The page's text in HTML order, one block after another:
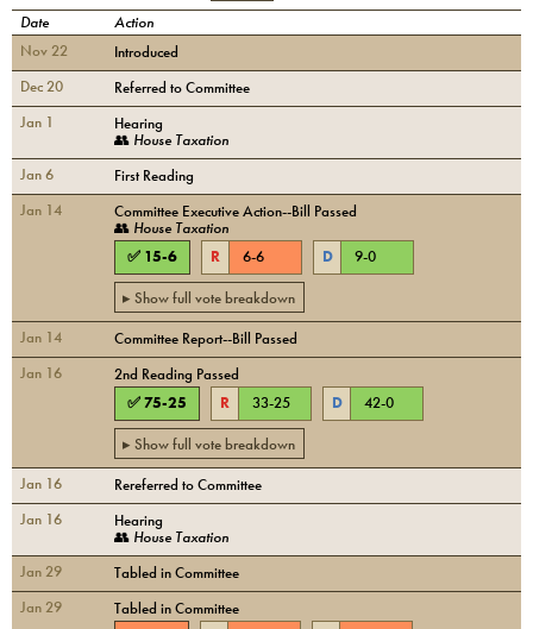
Date
Action
Nov 22
Introduced
Dec 20
Referred to Committee
Jan 1
Hearing
👥 House Taxation
Jan 6
First Reading
Jan 14
Committee Executive Action--Bill Passed
👥 House Taxation
✅ 15-6 R 6-6 D 9-0
▸ Show full vote breakdown
Jan 14
Committee Report--Bill Passed
Jan 16
2nd Reading Passed
✅75-25 R 33-25 D 42-0
▸ Show full vote breakdown
Jan 16
Rereferred to Committee
Jan 16
Hearing
👥 House Taxation
Jan 29
Tabled in Committee
Jan 29
Tabled in Committee